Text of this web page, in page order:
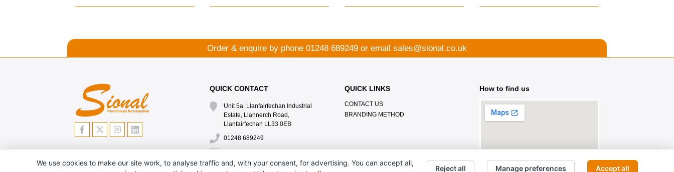
Order & enquire by phone 01248 689249 or email sales@sional.co.uk
QUICK CONTACT
Unit 5a, Llanfairfechan Industrial
Estate, Llannerch Road,
Llanfairfechan LL33 0EB
01248 689249
QUICK LINKS
CONTACT US
BRANDING METHOD
How to find us
We use cookies to make our site work, to analyse traffic and, with your consent, for advertising. You can accept all,
Reject all Manage preferences Accept all